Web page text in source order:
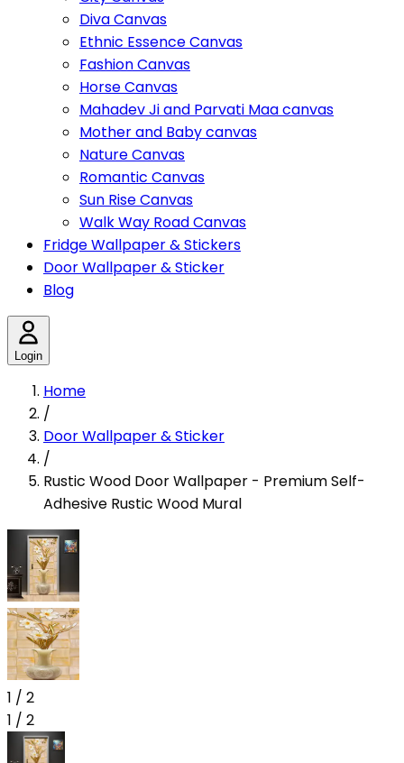
Diva Canvas
Ethnic Essence Canvas
Fashion Canvas
Horse Canvas
Mahadev Ji and Parvati Maa canvas
Mother and Baby canvas
Nature Canvas
Romantic Canvas
Sun Rise Canvas
Walk Way Road Canvas
Fridge Wallpaper & Stickers
Door Wallpaper & Sticker
Blog
Login
Home
/
Door Wallpaper & Sticker
/
Rustic Wood Door Wallpaper - Premium Self-
Adhesive Rustic Wood Mural
1 / 2
1 / 2